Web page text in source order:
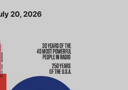
20, 2026